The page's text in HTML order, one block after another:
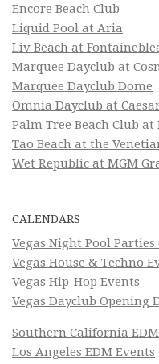
Encore Beach Club
Liquid Pool at Aria
Liv Beach at
Marquee Dayclub at
Marquee Dayclub Dome
Omnia Dayclub at
Palm Tree Beach Club at
Tao Beach at the
Wet Republic at MGM
CALENDARS
Vegas Night Pool
Vegas House & Techno
Vegas Hip-Hop Events
Vegas Dayclub Opening
Southern California
Los Angeles EDM Events